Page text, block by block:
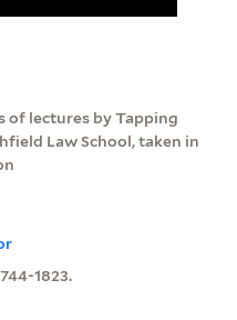
of lectures by Tapping
Law School, taken in
1823.